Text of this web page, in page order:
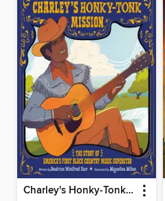
Charley's Honky-Tonk Mission